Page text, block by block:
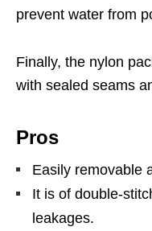
prevent water from
Finally, the nylon
with sealed seams
Pros
Easily removable
It is of double-
leakages.